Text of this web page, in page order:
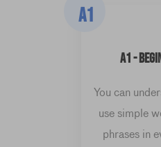
A1
A1 -
You can
use simple
phrases in